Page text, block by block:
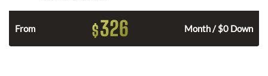
From $326 Month / $0 Down